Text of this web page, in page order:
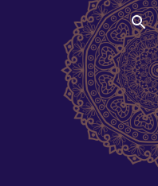
Skip to navigation